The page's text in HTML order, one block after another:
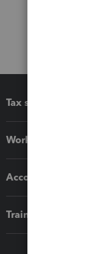
Tax software
Workflow add-ons
Accounting solutions
Training & support